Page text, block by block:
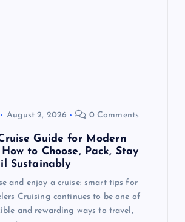
August 2, 2026 0 Comments
Guide for Modern
to Choose, Pack, Stay
Sustainably
and enjoy a cruise: smart tips for
Cruising continues to be one of
and rewarding ways to travel,